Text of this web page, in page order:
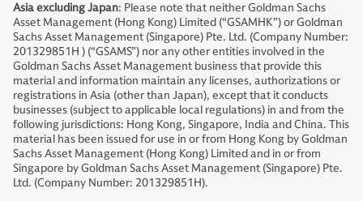
Asia excluding Japan: Please note that neither Goldman Sachs
Asset Management (Hong Kong) Limited (“GSAMHK”) or Goldman
Sachs Asset Management (Singapore) Pte. Ltd. (Company Number:
201329851H ) (“GSAMS”) nor any other entities involved in the
Goldman Sachs Asset Management business that provide this
material and information maintain any licenses, authorizations or
registrations in Asia (other than Japan), except that it conducts
businesses (subject to applicable local regulations) in and from the
following jurisdictions: Hong Kong, Singapore, India and China. This
material has been issued for use in or from Hong Kong by Goldman
Sachs Asset Management (Hong Kong) Limited and in or from
Singapore by Goldman Sachs Asset Management (Singapore) Pte.
Ltd. (Company Number: 201329851H).